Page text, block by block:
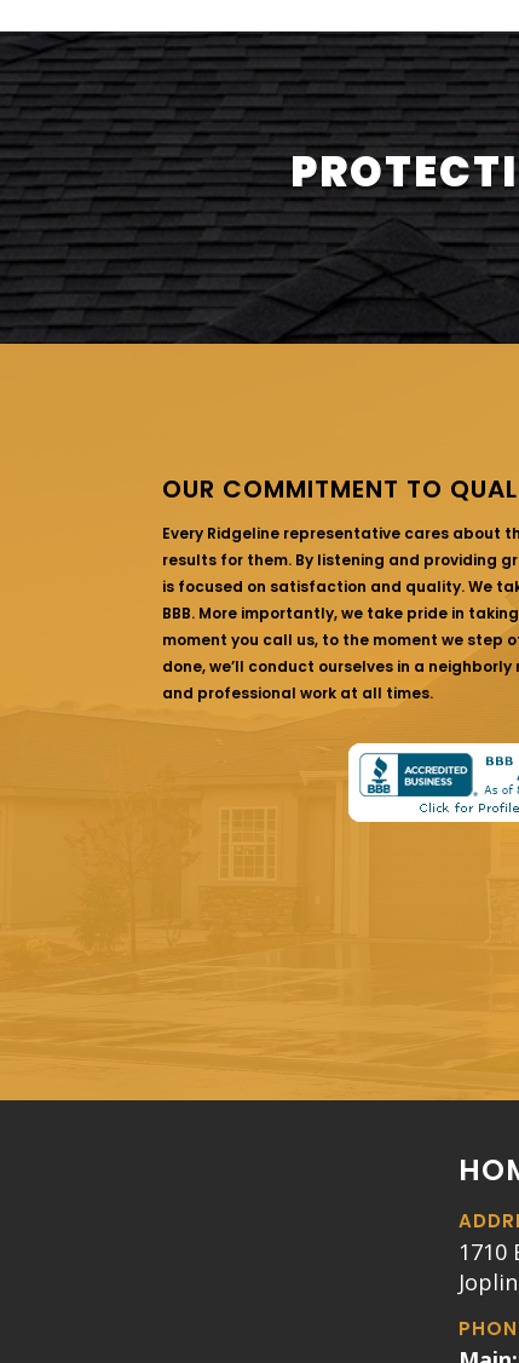
OUR COMMITMENT TO
Every Ridgeline representative cares about
results for them. By listening and providing
is focused on satisfaction and quality. We
BBB. More importantly, we take pride in
moment you call us, to the moment we step
done, we’ll conduct ourselves in a
and professional work at all times.
1710